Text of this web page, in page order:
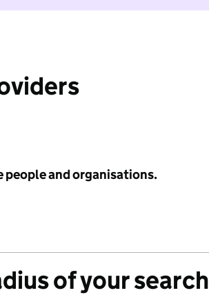
people and organisations.
of your search